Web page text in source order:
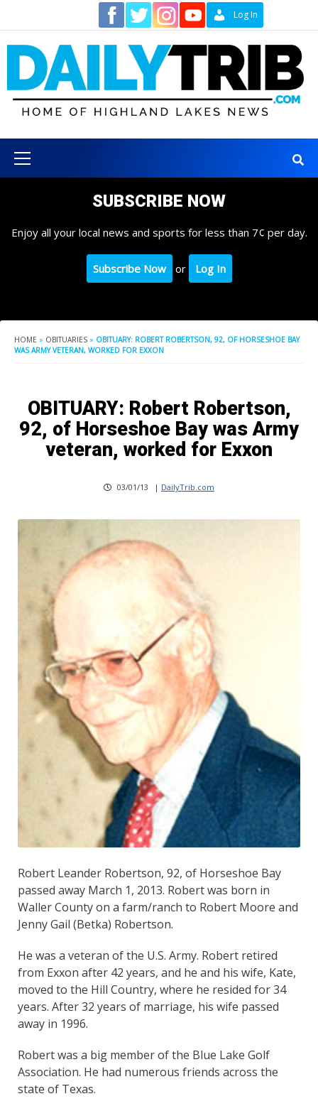
content
Log In
Menu
SUBSCRIBE NOW
Enjoy all your local news and sports for less than 7¢ per day.
Subscribe Now or Log In
HOME » OBITUARIES » OBITUARY: ROBERT ROBERTSON, 92, OF HORSESHOE BAY
WAS ARMY VETERAN, WORKED FOR EXXON
OBITUARY: Robert Robertson,
92, of Horseshoe Bay was Army
veteran, worked for Exxon
03/01/13 | DailyTrib.com
Robert Leander Robertson, 92, of Horseshoe Bay
passed away March 1, 2013. Robert was born in
Waller County on a farm/ranch to Robert Moore and
Jenny Gail (Betka) Robertson.
He was a veteran of the U.S. Army. Robert retired
from Exxon after 42 years, and he and his wife, Kate,
moved to the Hill Country, where he resided for 34
years. After 32 years of marriage, his wife passed
away in 1996.
Robert was a big member of the Blue Lake Golf
Association. He had numerous friends across the
state of Texas.